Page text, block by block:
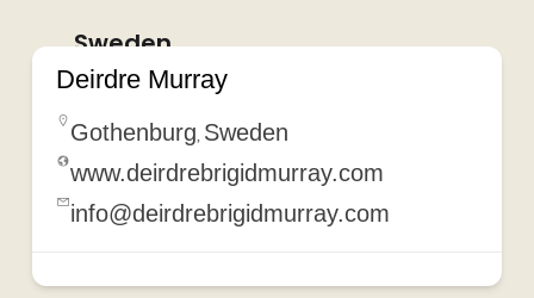
Sweden
Deirdre Murray
Gothenburg, Sweden
www.deirdrebrigidmurray.com
info@deirdrebrigidmurray.com